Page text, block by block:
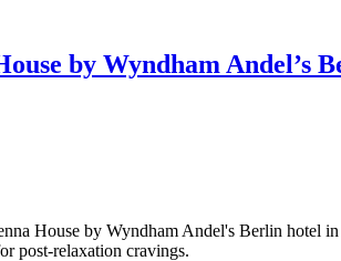
by Wyndham Andel’s
House by Wyndham Andel's Berlin hotel
post-relaxation cravings.